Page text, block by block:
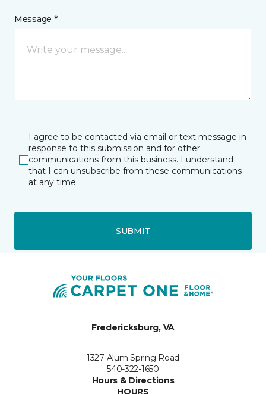
Message *
I agree to be contacted via email or text message in
response to this submission and for other
communications from this business. I understand
that I can unsubscribe from these communications
at any time.
SUBMIT
Fredericksburg, VA
1327 Alum Spring Road
540-322-1650
Hours & Directions
HOURS